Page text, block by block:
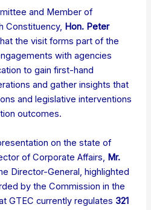
and Member of
Constituency, Hon. Peter
the visit forms part of the
with agencies
to gain first-hand
and gather insights that
and legislative interventions
outcomes.
on the state of
of Corporate Affairs, Mr.
Director-General, highlighted
by the Commission in the
GTEC currently regulates 321